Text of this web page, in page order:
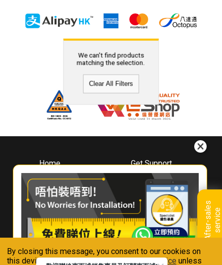
By closing this message, you consent to our cookies on
this device in accordance with ourPrivacy Notice unless
A
f
t
e
r
-
s
a
l
e
s
s
e
r
v
i
ce
We can't find products
matching the selection.
Clear All Filters
Home
About
Whirlpool
Hong Kong
Where To Buy
Contact Us
Get Support
Downloads
Book A Repair
Warranty Registration
Warranty Renewal
FAQ & Usage Tips
Connect With Us